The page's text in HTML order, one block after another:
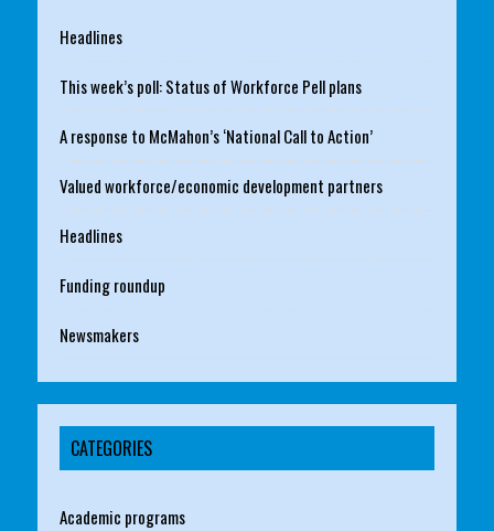
Headlines
This week’s poll: Status of Workforce Pell plans
A response to McMahon’s ‘National Call to Action’
Valued workforce/economic development partners
Headlines
Funding roundup
Newsmakers
CATEGORIES
Academic programs